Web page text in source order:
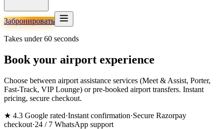
Забронировать
Takes under 60 seconds
Book your airport experience
Choose between airport assistance services (Meet & Assist, Porter,
Fast-Track, VIP Lounge) or pre-booked airport transfers. Instant
pricing, secure checkout.
★ 4.3 Google rated·Instant confirmation·Secure Razorpay
checkout·24 / 7 WhatsApp support